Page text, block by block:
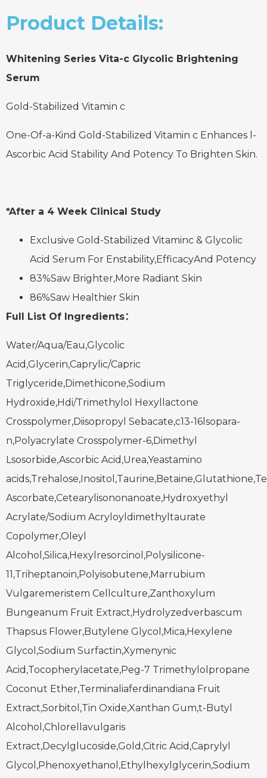
Product Details:
Whitening Series Vita-c Glycolic Brightening
Serum
Gold-Stabilized Vitamin c
One-Of-a-Kind Gold-Stabilized Vitamin c Enhances l-
Ascorbic Acid Stability And Potency To Brighten Skin.
*After a 4 Week Clinical Study
Exclusive Gold-Stabilized Vitaminc & Glycolic
Acid Serum For Enstability,EfficacyAnd Potency
83%Saw Brighter,More Radiant Skin
86%Saw Healthier Skin
Full List Of Ingredients：
Water/Aqua/Eau,Glycolic
Acid,Glycerin,Caprylic/Capric
Triglyceride,Dimethicone,Sodium
Hydroxide,Hdi/Trimethylol Hexyllactone
Crosspolymer,Diisopropyl Sebacate,c13-16lsopara-
n,Polyacrylate Crosspolymer-6,Dimethyl
Lsosorbide,Ascorbic Acid,Urea,Yeastamino
Ascorbate,Cetearylisononanoate,Hydroxyethyl
Acrylate/Sodium Acryloyldimethyltaurate
Copolymer,Oleyl
Alcohol,Silica,Hexylresorcinol,Polysilicone-
11,Triheptanoin,Polyisobutene,Marrubium
Vulgaremeristem Cellculture,Zanthoxylum
Bungeanum Fruit Extract,Hydrolyzedverbascum
Thapsus Flower,Butylene Glycol,Mica,Hexylene
Glycol,Sodium Surfactin,Xymenynic
Acid,Tocopherylacetate,Peg-7 Trimethylolpropane
Coconut Ether,Terminaliaferdinandiana Fruit
Extract,Sorbitol,Tin Oxide,Xanthan Gum,t-Butyl
Alcohol,Chlorellavulgaris
Extract,Decylglucoside,Gold,Citric Acid,Caprylyl
Glycol,Phenoxyethanol,Ethylhexylglycerin,Sodium